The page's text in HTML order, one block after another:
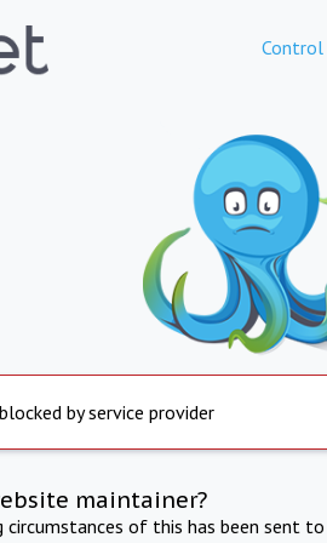
Control
by service provider
maintainer?
circumstances of this has been sent